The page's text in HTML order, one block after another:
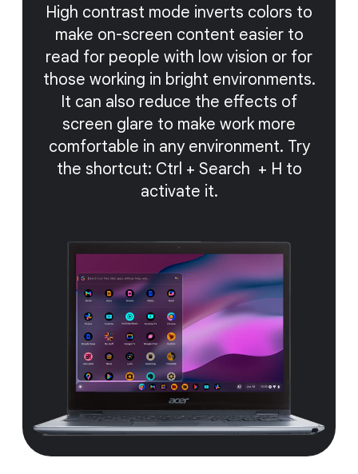
High contrast mode inverts colors to
make on-screen content easier to
read for people with low vision or for
those working in bright environments.
It can also reduce the effects of
screen glare to make work more
comfortable in any environment. Try
the shortcut: Ctrl + Search + H to
activate it.